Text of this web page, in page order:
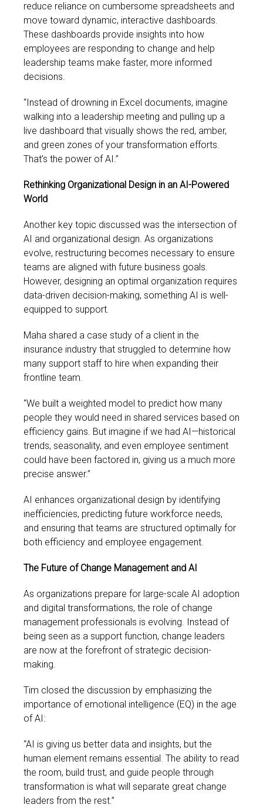
reduce reliance on cumbersome spreadsheets and
move toward dynamic, interactive dashboards.
These dashboards provide insights into how
employees are responding to change and help
leadership teams make faster, more informed
decisions.
“Instead of drowning in Excel documents, imagine
walking into a leadership meeting and pulling up a
live dashboard that visually shows the red, amber,
and green zones of your transformation efforts.
That’s the power of AI.”
Rethinking Organizational Design in an AI-Powered
World
Another key topic discussed was the intersection of
AI and organizational design. As organizations
evolve, restructuring becomes necessary to ensure
teams are aligned with future business goals.
However, designing an optimal organization requires
data-driven decision-making, something AI is well-
equipped to support.
Maha shared a case study of a client in the
insurance industry that struggled to determine how
many support staff to hire when expanding their
frontline team.
“We built a weighted model to predict how many
people they would need in shared services based on
efficiency gains. But imagine if we had AI—historical
trends, seasonality, and even employee sentiment
could have been factored in, giving us a much more
precise answer.”
AI enhances organizational design by identifying
inefficiencies, predicting future workforce needs,
and ensuring that teams are structured optimally for
both efficiency and employee engagement.
The Future of Change Management and AI
As organizations prepare for large-scale AI adoption
and digital transformations, the role of change
management professionals is evolving. Instead of
being seen as a support function, change leaders
are now at the forefront of strategic decision-
making.
Tim closed the discussion by emphasizing the
importance of emotional intelligence (EQ) in the age
of AI:
“AI is giving us better data and insights, but the
human element remains essential. The ability to read
the room, build trust, and guide people through
transformation is what will separate great change
leaders from the rest.”